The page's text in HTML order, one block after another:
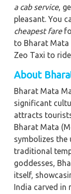
a cab service,
pleasant. You
cheapest fare
to Bharat Mata
Zeo Taxi to
About
Bharat Mata
significant
attracts
Bharat Mata
symbolizes the
traditional
goddesses,
itself,
India carved in